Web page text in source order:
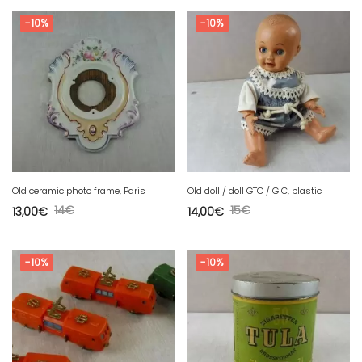
-10%
Old ceramic photo frame, Paris
14€
13,00€
-10%
Old doll / doll GTC / GIC, plastic
15€
14,00€
-10% -10%